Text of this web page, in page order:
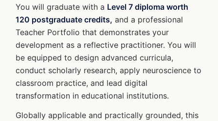
You will graduate with a Level 7 diploma worth
120 postgraduate credits, and a professional
Teacher Portfolio that demonstrates your
development as a reflective practitioner. You will
be equipped to design advanced curricula,
conduct scholarly research, apply neuroscience to
classroom practice, and lead digital
transformation in educational institutions.
Globally applicable and practically grounded, this